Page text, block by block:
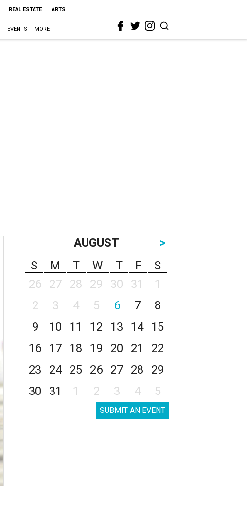
REAL ESTATE ARTS
EVENTS MORE
AUGUST
>
S
M T W T F
S
26
27 28 29 30 31
1
2
3 4 5 6 7
8
9
10 11 12 13 14
15
16
17 18 19 20 21
22
23
24 25 26 27 28
29
30
31 1 2 3 4 5
SUBMIT AN EVENT